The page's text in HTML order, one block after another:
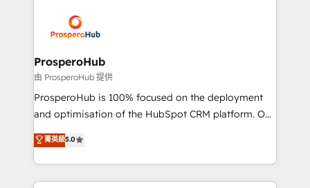
record of business transformation, our growth-first
approach has helped brands dominate their
extensive experience working with tech companies
and manufacturers since 2002, we are committed to
empowering our clients and developing their
autonomy. Get to grips with HubSpot through
guided implementation and seamless integration of
the CRM platform into your digital ecosystem. Would
marketing strategy? We'll provide support tailored
to your needs and sales objectives. With 125+
ProsperoHub
由 ProsperoHub 提供
ProsperoHub is 100% focused on the deployment
and optimisation of the HubSpot CRM platform. Our
highly experienced team of solutions experts will
ensure that you achieve maximum adoption and
ROI from your HubSpot investment. Use our
extensive HubSpot, sales, marketing, service and
菁英級5.0